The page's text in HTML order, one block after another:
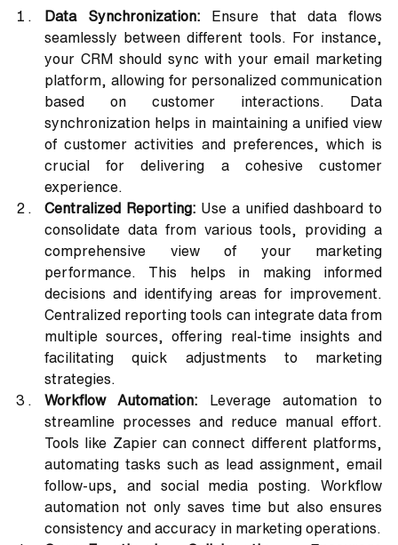
Data Synchronization: Ensure that data flows
seamlessly between different tools. For instance,
your CRM should sync with your email marketing
platform, allowing for personalized communication
based on customer interactions. Data
synchronization helps in maintaining a unified view
of customer activities and preferences, which is
crucial for delivering a cohesive customer
experience.
Centralized Reporting: Use a unified dashboard to
consolidate data from various tools, providing a
comprehensive view of your marketing
performance. This helps in making informed
decisions and identifying areas for improvement.
Centralized reporting tools can integrate data from
multiple sources, offering real-time insights and
facilitating quick adjustments to marketing
strategies.
Workflow Automation: Leverage automation to
streamline processes and reduce manual effort.
Tools like Zapier can connect different platforms,
automating tasks such as lead assignment, email
follow-ups, and social media posting. Workflow
automation not only saves time but also ensures
consistency and accuracy in marketing operations.